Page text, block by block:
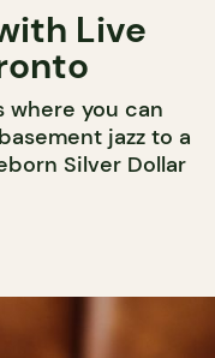
Live
where you can
jazz to a
Silver Dollar